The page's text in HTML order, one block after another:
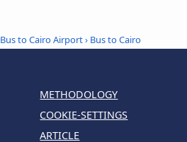
Bus to Cairo Airport› Bus to Cairo
METHODOLOGY
COOKIE-SETTINGS
ARTICLE